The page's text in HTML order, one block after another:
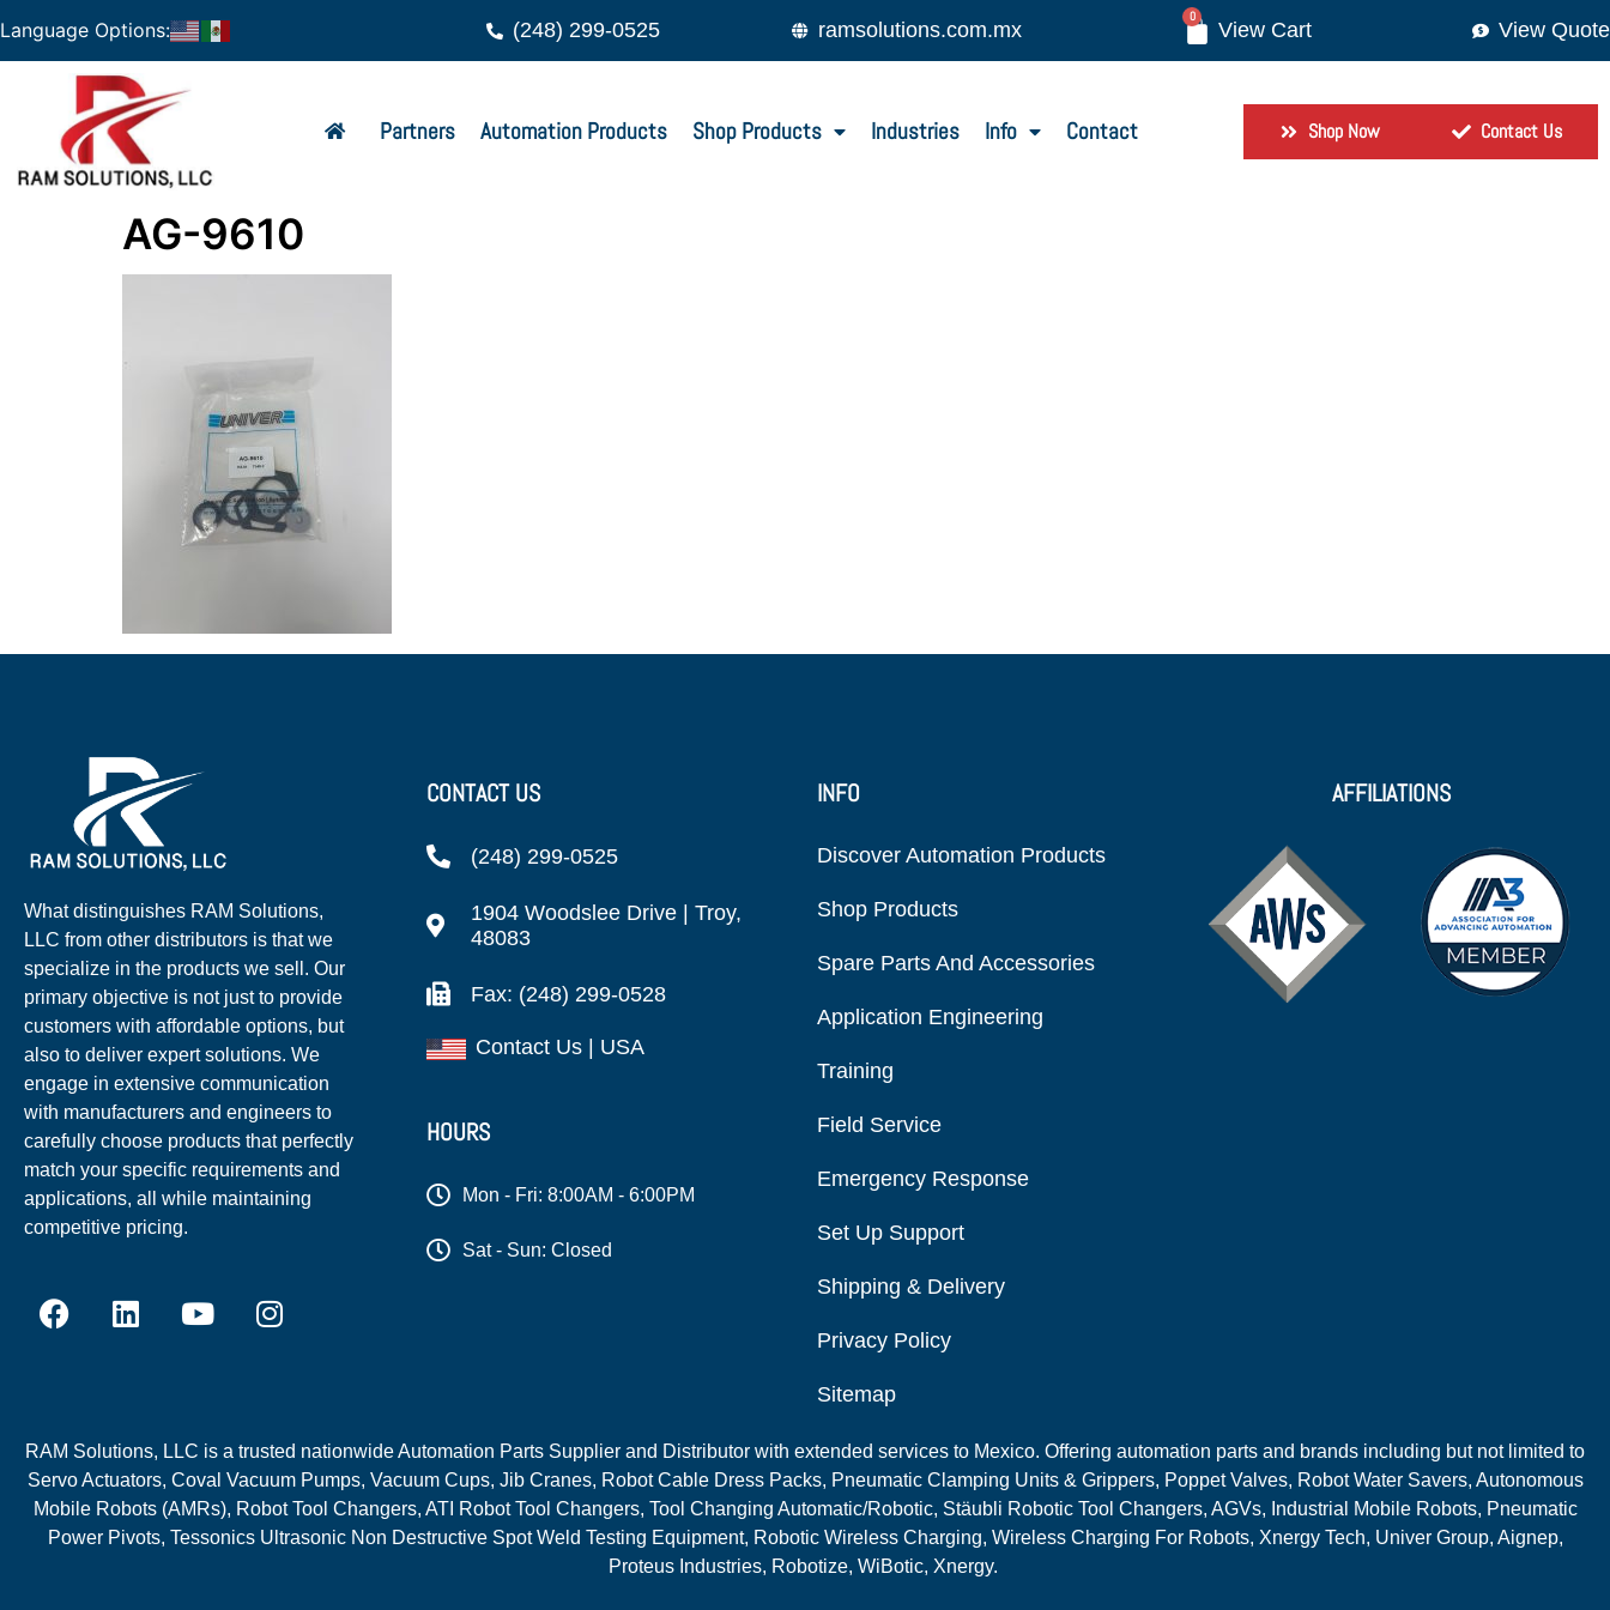
Language Options: (248) 299-0525 ramsolutions.com.mx
0
View Quote
Partners Automation Products Shop Products Industries Info Contact Shop Now Contact Us
AG-9610
What distinguishes RAM Solutions,
LLC from other distributors is that we
specialize in the products we sell. Our
primary objective is not just to provide
customers with affordable options, but
also to deliver expert solutions. We
engage in extensive communication
with manufacturers and engineers to
carefully choose products that perfectly
match your specific requirements and
applications, all while maintaining
competitive pricing.
CONTACT US
(248) 299-0525
1904 Woodslee Drive | Troy,
48083
Fax: (248) 299-0528
Contact Us | USA
HOURS
Mon - Fri: 8:00AM - 6:00PM
Sat - Sun: Closed
INFO
Discover Automation Products
Shop Products
Spare Parts And Accessories
Application Engineering
Training
Field Service
Emergency Response
Set Up Support
Shipping & Delivery
Privacy Policy
Sitemap
AFFILIATIONS
RAM Solutions, LLC is a trusted nationwide Automation Parts Supplier and Distributor with extended services to Mexico. Offering automation parts and brands including but not limited to
Servo Actuators, Coval Vacuum Pumps, Vacuum Cups, Jib Cranes, Robot Cable Dress Packs, Pneumatic Clamping Units & Grippers, Poppet Valves, Robot Water Savers, Autonomous
Mobile Robots (AMRs), Robot Tool Changers, ATI Robot Tool Changers, Tool Changing Automatic/Robotic, Stäubli Robotic Tool Changers, AGVs, Industrial Mobile Robots, Pneumatic
Power Pivots, Tessonics Ultrasonic Non Destructive Spot Weld Testing Equipment, Robotic Wireless Charging, Wireless Charging For Robots, Xnergy Tech, Univer Group, Aignep,
Proteus Industries, Robotize, WiBotic, Xnergy.